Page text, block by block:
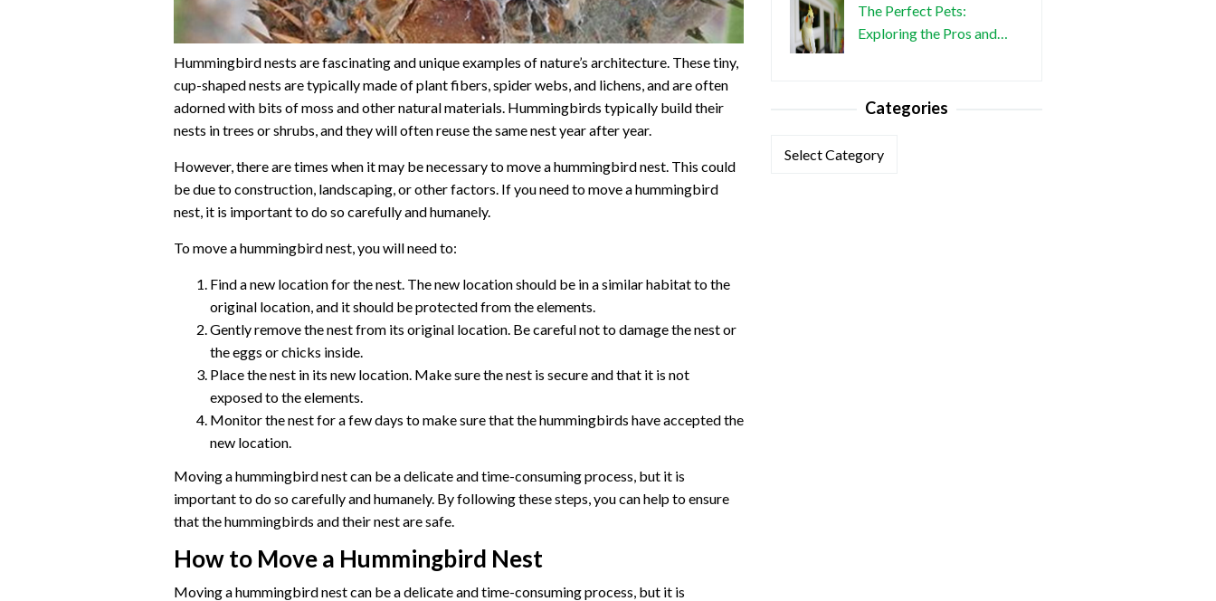
Hummingbird nests are fascinating and unique examples of nature’s architecture. These tiny,
cup-shaped nests are typically made of plant fibers, spider webs, and lichens, and are often
adorned with bits of moss and other natural materials. Hummingbirds typically build their
nests in trees or shrubs, and they will often reuse the same nest year after year.
However, there are times when it may be necessary to move a hummingbird nest. This could
be due to construction, landscaping, or other factors. If you need to move a hummingbird
nest, it is important to do so carefully and humanely.
To move a hummingbird nest, you will need to:
Find a new location for the nest. The new location should be in a similar habitat to the
original location, and it should be protected from the elements.
Gently remove the nest from its original location. Be careful not to damage the nest or
the eggs or chicks inside.
Place the nest in its new location. Make sure the nest is secure and that it is not
exposed to the elements.
Monitor the nest for a few days to make sure that the hummingbirds have accepted the
new location.
Moving a hummingbird nest can be a delicate and time-consuming process, but it is
important to do so carefully and humanely. By following these steps, you can help to ensure
that the hummingbirds and their nest are safe.
How to Move a Hummingbird Nest
Moving a hummingbird nest can be a delicate and time-consuming process, but it is
The Perfect Pets:
Exploring the Pros and…
Categories